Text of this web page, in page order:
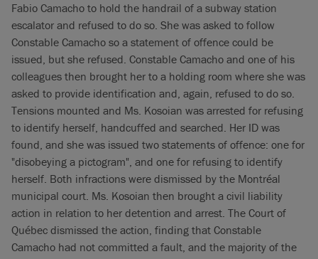
Fabio Camacho to hold the handrail of a subway station
escalator and refused to do so. She was asked to follow
Constable Camacho so a statement of offence could be
issued, but she refused. Constable Camacho and one of his
colleagues then brought her to a holding room where she was
asked to provide identification and, again, refused to do so.
Tensions mounted and Ms. Kosoian was arrested for refusing
to identify herself, handcuffed and searched. Her ID was
found, and she was issued two statements of offence: one for
"disobeying a pictogram", and one for refusing to identify
herself. Both infractions were dismissed by the Montréal
municipal court. Ms. Kosoian then brought a civil liability
action in relation to her detention and arrest. The Court of
Québec dismissed the action, finding that Constable
Camacho had not committed a fault, and the majority of the